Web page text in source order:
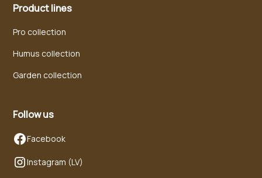
Product lines
Pro collection
Humus collection
Garden collection
Follow us
Facebook
Instagram (LV)